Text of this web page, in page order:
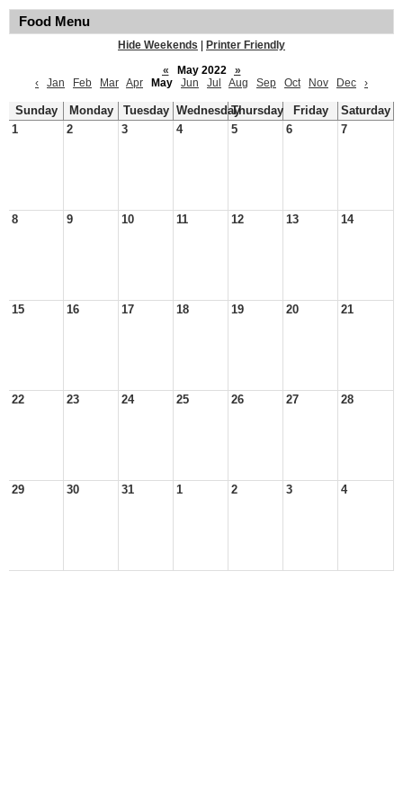
Food Menu
Hide Weekends
Printer Friendly
«
May 2022
»
‹
Jan Feb Mar Apr May Jun Jul Aug Sep Oct Nov Dec ›
Sunday Monday Tuesday WednesdayThursday Friday
Saturday
1
2 3 4 5 6 7
8 9 10 11 12 13 14
15 16 17 18 19 20 21
22 23 24 25 26 27 28
29 30 31 1 2 3 4